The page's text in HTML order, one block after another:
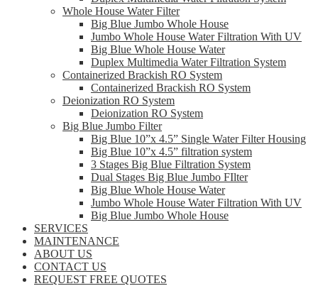
Whole House Water Filter
Big Blue Jumbo Whole House
Jumbo Whole House Water Filtration With UV
Big Blue Whole House Water
Duplex Multimedia Water Filtration System
Containerized Brackish RO System
Containerized Brackish RO System
Deionization RO System
Deionization RO System
Big Blue Jumbo Filter
Big Blue 10”x 4.5” Single Water Filter Housing
Big Blue 10”x 4.5” filtration system
3 Stages Big Blue Filtration System
Dual Stages Big Blue Jumbo FIlter
Big Blue Whole House Water
Jumbo Whole House Water Filtration With UV
Big Blue Jumbo Whole House
SERVICES
MAINTENANCE
ABOUT US
CONTACT US
REQUEST FREE QUOTES